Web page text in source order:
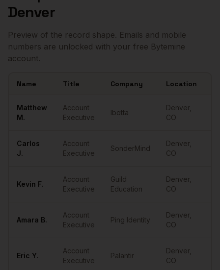
Denver
Preview of the record shape. Emails and mobile
numbers are unlocked with your free Bytemine
account.
Name Title Company Location
Matthew
M.
Account
Executive
Ibotta
Denver
CO
Carlos
J.
Account
Executive
SonderMind
Denver
CO
Kevin F.
Account
Executive
Guild
Education
Denver
CO
Amara B.
Account
Executive
Ping Identity
Denver
CO
Eric Y.
Account
Executive
Palantir
Denver
CO